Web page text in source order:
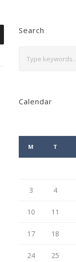
Search
Calendar
M T
3 4
10 11
17 18
24 25